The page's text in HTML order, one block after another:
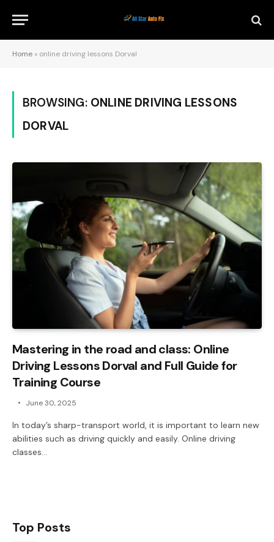
Home » online driving lessons Dorval
BROWSING: ONLINE DRIVING LESSONS
DORVAL
Mastering in the road and class: Online
Driving Lessons Dorval and Full Guide for
Training Course
June 30, 2025
In today’s sharp-transport world, it is important to learn new
abilities such as driving quickly and easily. Online driving
classes…
Top Posts